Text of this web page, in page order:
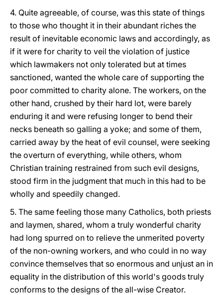
4. Quite agreeable, of course, was this state of things
to those who thought it in their abundant riches the
result of inevitable economic laws and accordingly, as
if it were for charity to veil the violation of justice
which lawmakers not only tolerated but at times
sanctioned, wanted the whole care of supporting the
poor committed to charity alone. The workers, on the
other hand, crushed by their hard lot, were barely
enduring it and were refusing longer to bend their
necks beneath so galling a yoke; and some of them,
carried away by the heat of evil counsel, were seeking
the overturn of everything, while others, whom
Christian training restrained from such evil designs,
stood firm in the judgment that much in this had to be
wholly and speedily changed.
5. The same feeling those many Catholics, both priests
and laymen, shared, whom a truly wonderful charity
had long spurred on to relieve the unmerited poverty
of the non-owning workers, and who could in no way
convince themselves that so enormous and unjust an in
equality in the distribution of this world's goods truly
conforms to the designs of the all-wise Creator.